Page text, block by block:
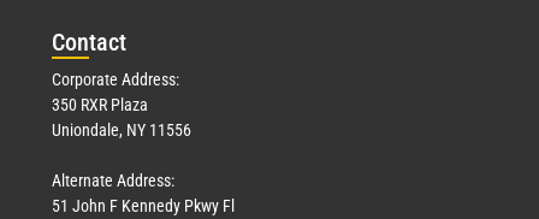
Contact
Corporate Address:
350 RXR Plaza
Uniondale, NY 11556
Alternate Address:
51 John F Kennedy Pkwy Fl